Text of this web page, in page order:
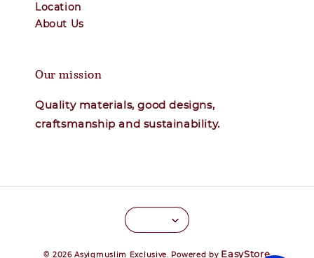
Location
About Us
Our mission
Quality materials, good designs,
craftsmanship and sustainability.
© 2026 Asyiqmuslim Exclusive. Powered by EasyStore